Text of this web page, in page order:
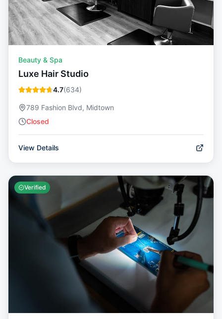
Beauty & Spa
Luxe Hair Studio
4.7(634)
789 Fashion Blvd, Midtown
Closed
View Details
Verified